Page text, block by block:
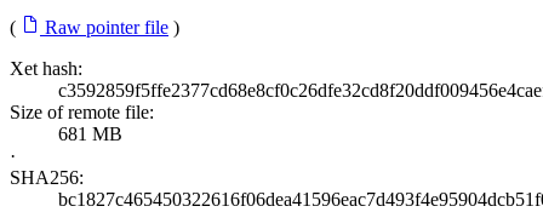
( Raw pointer file )
Xet hash:
Size of remote file:
681 MB
·
SHA256: